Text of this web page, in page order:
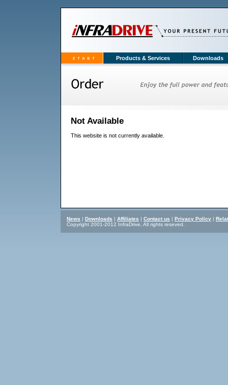
Products & Services Downloads
Not Available
This website is not currently available.
News | Downloads | Affiliates | Contact us | Privacy Policy |
Copyright 2001-2012 InfraDrive, All rights reseved.